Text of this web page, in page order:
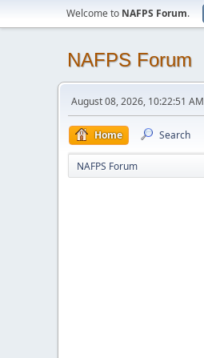
Welcome to NAFPS Forum.
NAFPS Forum
August 08, 2026, 10:22:51 AM
Home Search
NAFPS Forum